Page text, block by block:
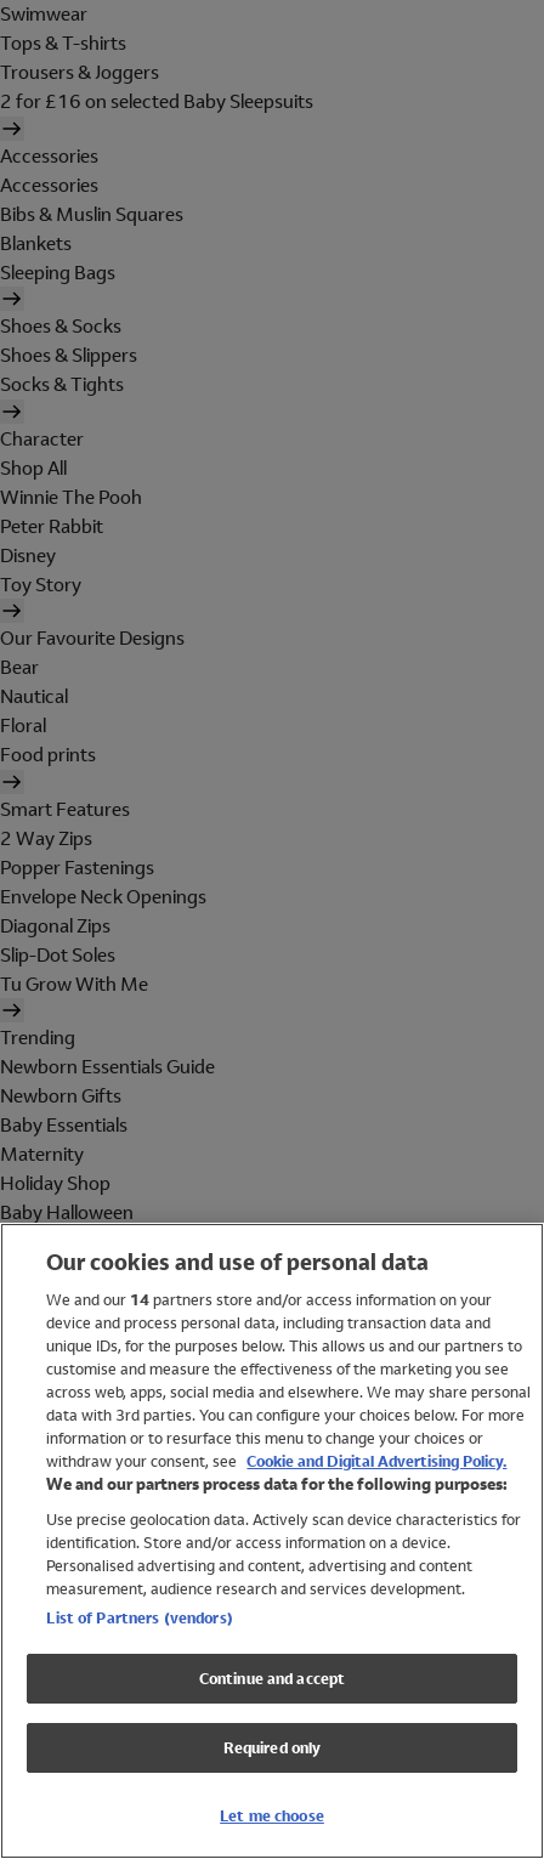
Swimwear
Tops & T-shirts
Trousers & Joggers
2 for £16 on selected Baby Sleepsuits
Accessories
Accessories
Bibs & Muslin Squares
Blankets
Sleeping Bags
Shoes & Socks
Shoes & Slippers
Socks & Tights
Character
Shop All
Winnie The Pooh
Peter Rabbit
Disney
Toy Story
Our Favourite Designs
Bear
Nautical
Floral
Food prints
Smart Features
2 Way Zips
Popper Fastenings
Envelope Neck Openings
Diagonal Zips
Slip-Dot Soles
Tu Grow With Me
Trending
Newborn Essentials Guide
Newborn Gifts
Baby Essentials
Maternity
Holiday Shop
Baby Halloween
Holiday Shop
Swimwear
Women
Trending
Shop All Holiday Shop
Swimwear
Girls Swimwear
Boys Swimwear
Our cookies and use of personal data
We and our 14partners store and/or access information on your
device and process personal data, including transaction data and
unique IDs, for the purposes below. This allows us and our partners to
customise and measure the effectiveness of the marketing you see
across web, apps, social media and elsewhere. We may share personal
data with 3rd parties. You can configure your choices below. For more
information or to resurface this menu to change your choices or
withdraw your consent, see Cookie and Digital Advertising Policy.
We and our partners process data for the following purposes:
Use precise geolocation data. Actively scan device characteristics for
identification. Store and/or access information on a device.
Personalised advertising and content, advertising and content
measurement, audience research and services development.
List of Partners (vendors)
Continue and accept
Required only
Let me choose